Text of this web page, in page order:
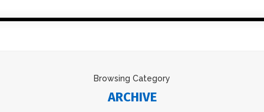
Browsing Category
ARCHIVE